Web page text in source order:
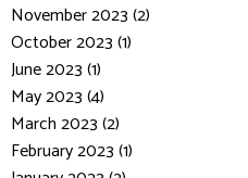
November 2023 (2)
October 2023 (1)
June 2023 (1)
May 2023 (4)
March 2023 (2)
February 2023 (1)